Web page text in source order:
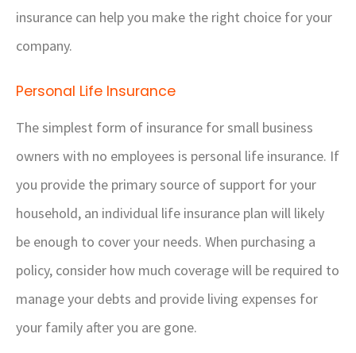
insurance can help you make the right choice for your
company.
Personal Life Insurance
The simplest form of insurance for small business
owners with no employees is personal life insurance. If
you provide the primary source of support for your
household, an individual life insurance plan will likely
be enough to cover your needs. When purchasing a
policy, consider how much coverage will be required to
manage your debts and provide living expenses for
your family after you are gone.